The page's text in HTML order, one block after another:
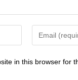
your
in this browser for